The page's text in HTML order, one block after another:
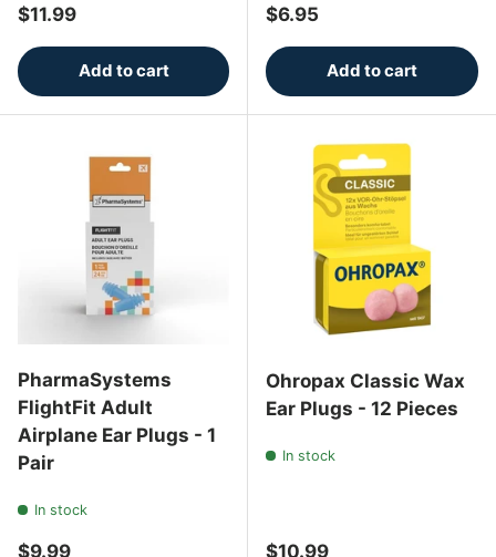
Regular price
$11.99
Add to cart
Regular price
$6.95
Add to cart
PharmaSystems
FlightFit Adult
Airplane Ear Plugs - 1
Pair
In stock
Regular price
$9.99
Ohropax Classic Wax
Ear Plugs - 12 Pieces
In stock
Regular price
$10.99